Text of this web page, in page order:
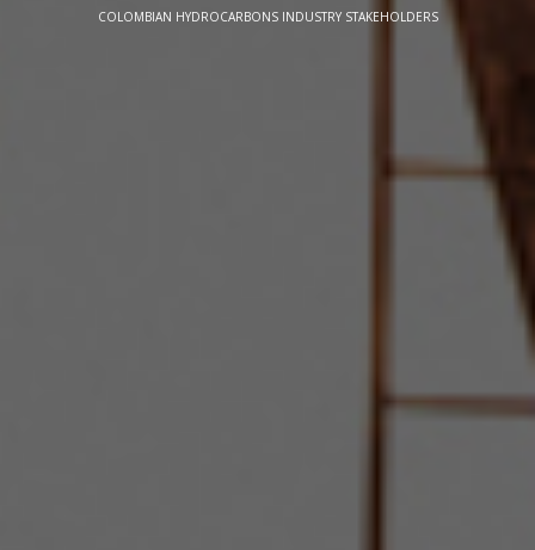
COLOMBIAN HYDROCARBONS INDUSTRY STAKEHOLDERS